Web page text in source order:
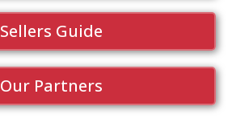
Sellers Guide
Our Partners